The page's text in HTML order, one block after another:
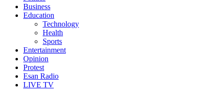
Business
Education
Technology
Health
Sports
Entertainment
Opinion
Protest
Esan Radio
LIVE TV